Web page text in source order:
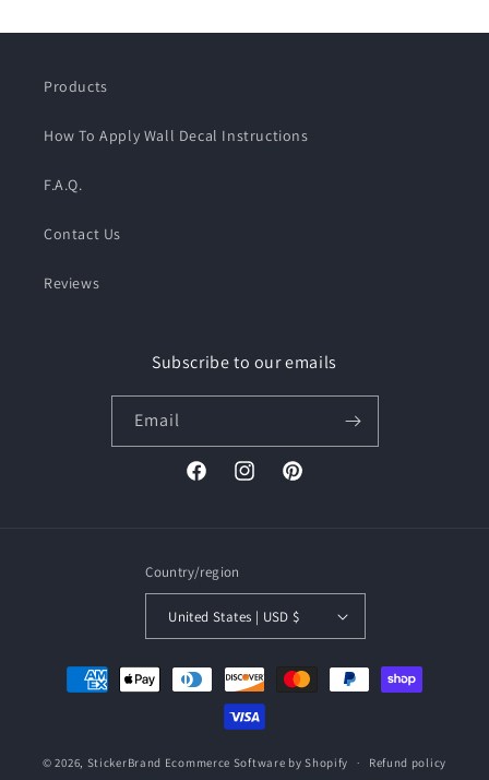
Products
How To Apply Wall Decal Instructions
F.A.Q.
Contact Us
Reviews
Subscribe to our emails
Email
FacebookInstagramPinterest
Country/region
United States | USD $
Payment
methods
© 2026, StickerBrand Ecommerce Software by Shopify Refund policy